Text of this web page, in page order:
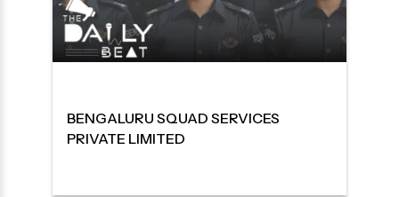
BENGALURU SQUAD SERVICES
PRIVATE LIMITED